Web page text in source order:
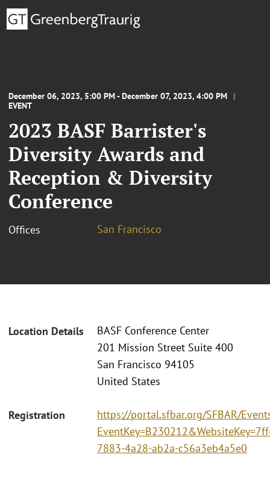
December 06, 2023, 5:00 PM - December 07, 2023, 4:00 PM
EVENT
2023 BASF Barrister's
Diversity Awards and
Reception & Diversity
Conference
Offices San Francisco
Location Details
BASF Conference Center
201 Mission Street Suite 400
San Francisco 94105
United States
Registration
https://portal.sfbar.org/SFBAR/
7883-4a28-ab2a-c56a3eb4a5e0